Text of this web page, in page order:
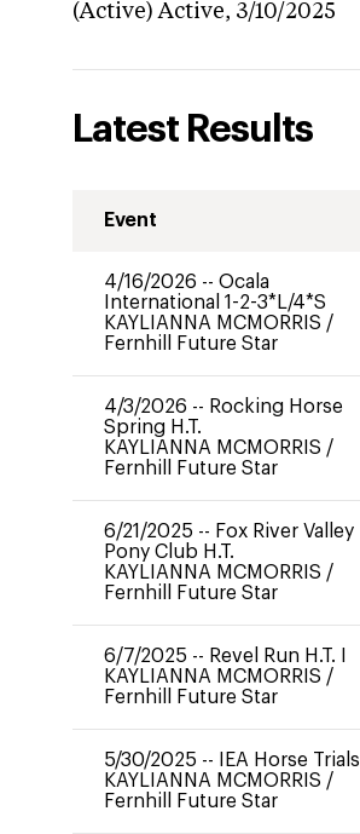
(Active) Active, 3/10/2025
Latest Results
Event
4/16/2026 -- Ocala
International 1-2-3*L/4*S
KAYLIANNA MCMORRIS /
Fernhill Future Star
4/3/2026 -- Rocking Horse
Spring H.T.
KAYLIANNA MCMORRIS /
Fernhill Future Star
6/21/2025 -- Fox River Valley
Pony Club H.T.
KAYLIANNA MCMORRIS /
Fernhill Future Star
6/7/2025 -- Revel Run H.T. I
KAYLIANNA MCMORRIS /
Fernhill Future Star
5/30/2025 --
IEA Horse Trials
KAYLIANNA MCMORRIS /
Fernhill Future Star